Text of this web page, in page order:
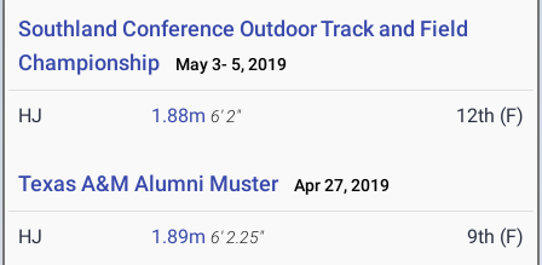
Southland Conference Outdoor Track and Field
Championship
May 3- 5, 2019
HJ 1.88m 6' 2" 12th (F)
Texas A&M Alumni Muster Apr 27, 2019
HJ 1.89m 6' 2.25" 9th (F)